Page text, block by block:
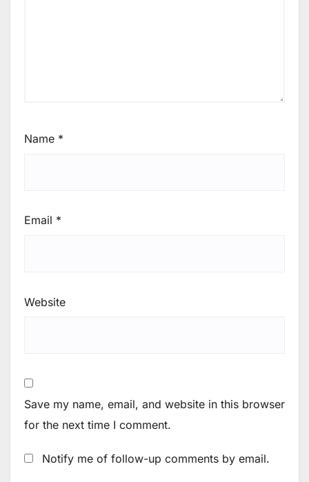
Name *
Email *
Website
Save my name, email, and website in this browser
for the next time I comment.
Notify me of follow-up comments by email.